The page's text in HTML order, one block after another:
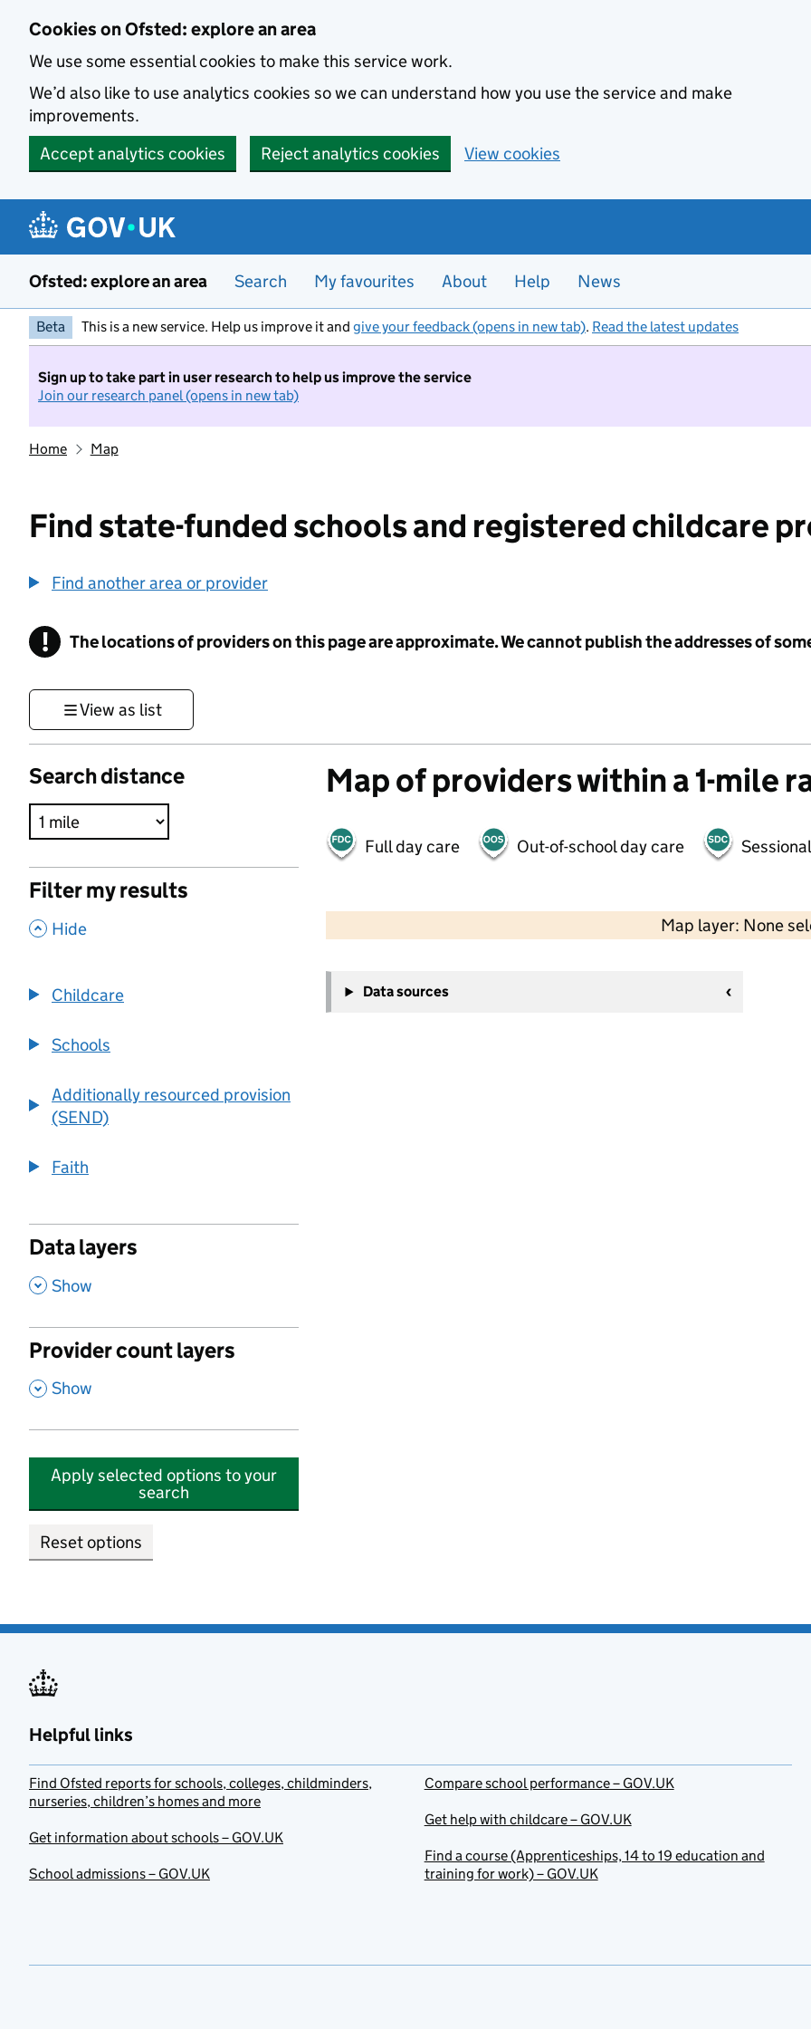
Cookies on Ofsted: explore an area
We use some essential cookies to make this service work.
We’d also like to use analytics cookies so we can understand how you use the service and make
improvements.
Accept analytics cookies
Reject analytics cookies View cookies
Ofsted: explore an area Search My favourites About Help News
Beta This is a new service. Help us improve it and give your feedback (opens in new tab). Read the latest updates
Sign up to take part in user research to help us improve the service
Join our research panel (opens in new tab)
Home Map
Find state-funded schools and registered childcare
Find another area or provider
! Information
The locations of providers on this page are approximate. We cannot publish the addresses of
View as list
Search distance
Filter my results
, Hide
Childcare
Schools
Additionally resourced provision
(SEND)
Faith
Data layers
, Show
Provider count layers
, Show
Apply selected options to your
search
Reset options
Map of providers within a 1-mile
Full day care Out-of-school day care
Map layer: None
−
Data sources
Helpful links
Find Ofsted reports for schools, colleges, childminders,
nurseries, children’s homes and more
Get information about schools – GOV.UK
School admissions – GOV.UK
Compare school performance – GOV.UK
Get help with childcare – GOV.UK
Find a course (Apprenticeships, 14 to 19 education and
training for work) – GOV.UK